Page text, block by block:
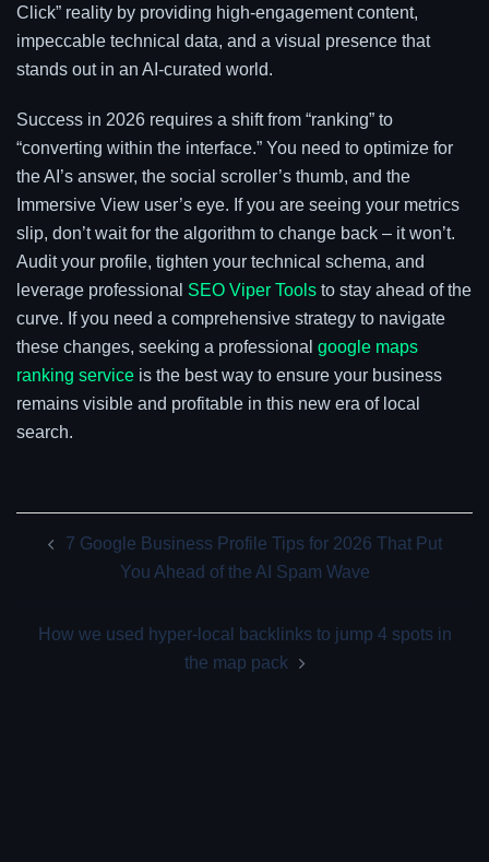
Click” reality by providing high-engagement content,
impeccable technical data, and a visual presence that
stands out in an AI-curated world.
Success in 2026 requires a shift from “ranking” to
“converting within the interface.” You need to optimize for
the AI’s answer, the social scroller’s thumb, and the
Immersive View user’s eye. If you are seeing your metrics
slip, don’t wait for the algorithm to change back – it won’t.
Audit your profile, tighten your technical schema, and
leverage professional SEO Viper Tools to stay ahead of the
curve. If you need a comprehensive strategy to navigate
these changes, seeking a professional google maps
ranking service is the best way to ensure your business
remains visible and profitable in this new era of local
search.
navigation
7 Google Business Profile Tips for 2026 That Put
You Ahead of the AI Spam Wave
How we used hyper-local backlinks to jump 4 spots in
the map pack